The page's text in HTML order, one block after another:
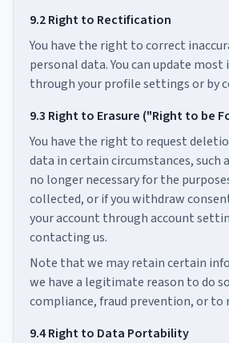
9.2 Right to Rectification
You have the right to correct
personal data. You can update
through your profile settings or by
9.3 Right to Erasure ("Right to be
You have the right to request
data in certain circumstances, such
no longer necessary for the
collected, or if you withdraw
your account through account
contacting us.
Note that we may retain certain
we have a legitimate reason to do
compliance, fraud prevention, or to
9.4 Right to Data Portability